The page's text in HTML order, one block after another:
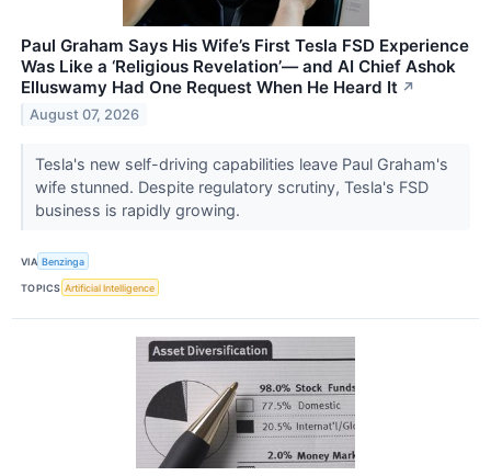
Paul Graham Says His Wife’s First Tesla FSD Experience
Was Like a ‘Religious Revelation’— and AI Chief Ashok
Elluswamy Had One Request When He Heard It ↗
August 07, 2026
Tesla's new self-driving capabilities leave Paul Graham's
wife stunned. Despite regulatory scrutiny, Tesla's FSD
business is rapidly growing.
VIA Benzinga
TOPICS Artificial Intelligence